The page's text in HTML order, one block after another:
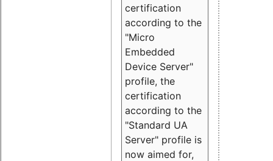
certification
according to the
"Micro
Embedded
Device Server"
profile, the
certification
according to the
"Standard UA
Server" profile is
now aimed for,